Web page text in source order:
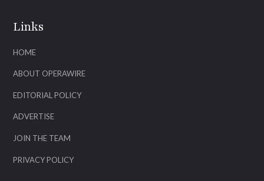
Links
HOME
ABOUT OPERAWIRE
EDITORIAL POLICY
ADVERTISE
JOIN THE TEAM
PRIVACY POLICY